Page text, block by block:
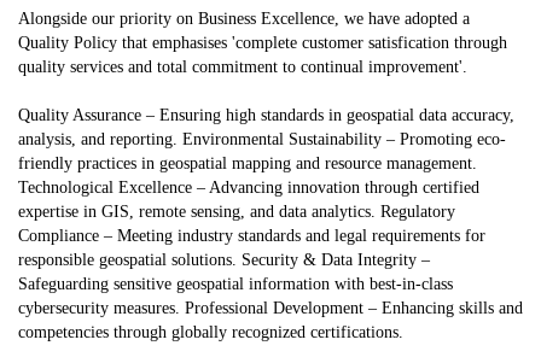
Alongside our priority on Business Excellence, we have adopted a
Quality Policy that emphasises 'complete customer satisfication through
quality services and total commitment to continual improvement'.
Quality Assurance – Ensuring high standards in geospatial data accuracy,
analysis, and reporting. Environmental Sustainability – Promoting eco-
friendly practices in geospatial mapping and resource management.
Technological Excellence – Advancing innovation through certified
expertise in GIS, remote sensing, and data analytics. Regulatory
Compliance – Meeting industry standards and legal requirements for
responsible geospatial solutions. Security & Data Integrity –
Safeguarding sensitive geospatial information with best-in-class
cybersecurity measures. Professional Development – Enhancing skills and
competencies through globally recognized certifications.